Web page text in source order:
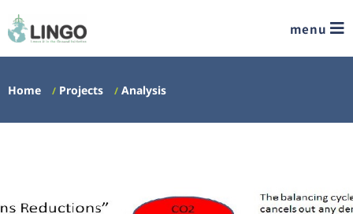
menu
Home / Projects / Analysis